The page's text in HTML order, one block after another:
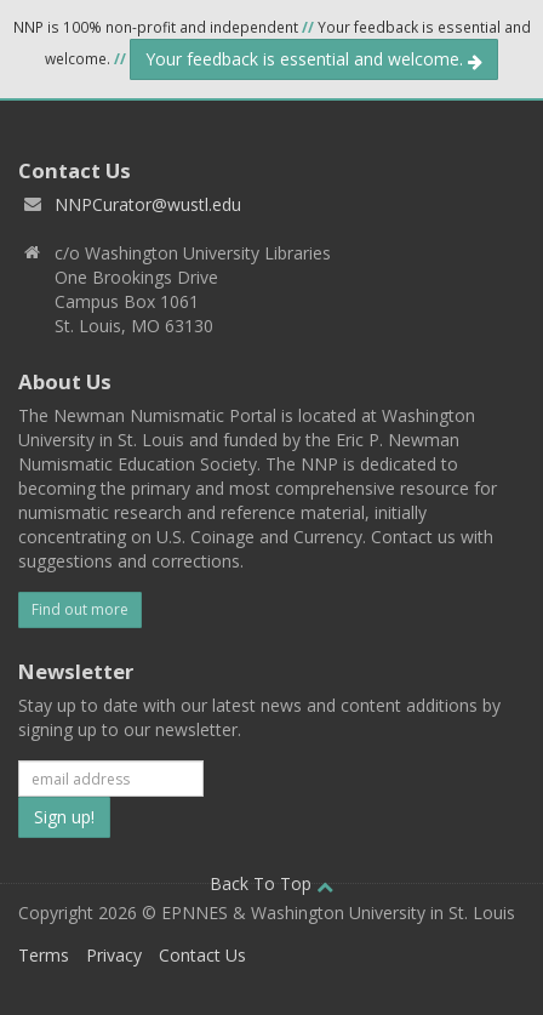
NNP is 100% non-profit and independent//Your feedback is essential and
welcome. // Your feedback is essential and welcome.
Contact Us
NNPCurator@wustl.edu
c/o Washington University Libraries
One Brookings Drive
Campus Box 1061
St. Louis, MO 63130
About Us
The Newman Numismatic Portal is located at Washington
University in St. Louis and funded by the Eric P. Newman
Numismatic Education Society. The NNP is dedicated to
becoming the primary and most comprehensive resource for
numismatic research and reference material, initially
concentrating on U.S. Coinage and Currency. Contact us with
suggestions and corrections.
Find out more
Newsletter
Stay up to date with our latest news and content additions by
signing up to our newsletter.
Subscribe
to
our
mailing
Back To Top
Copyright 2026 © EPNNES & Washington University in St. Louis
Terms
Privacy Contact Us